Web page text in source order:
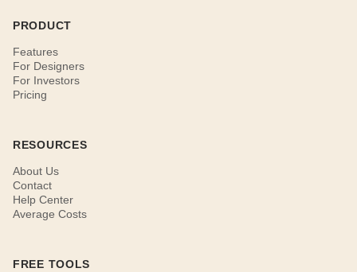
PRODUCT
Features
For Designers
For Investors
Pricing
RESOURCES
About Us
Contact
Help Center
Average Costs
FREE TOOLS